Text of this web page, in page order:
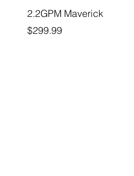
2.2GPM Maverick
Price
$299.99